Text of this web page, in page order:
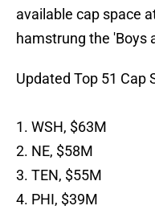
available cap space
hamstrung the 'Boys
Updated Top 51 Cap
1. WSH, $63M
2. NE, $58M
3. TEN, $55M
4. PHI, $39M